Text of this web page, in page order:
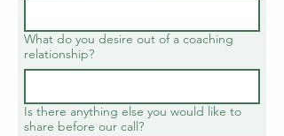
What do you desire out of a coaching
relationship?
Is there anything else you would like to
share before our call?